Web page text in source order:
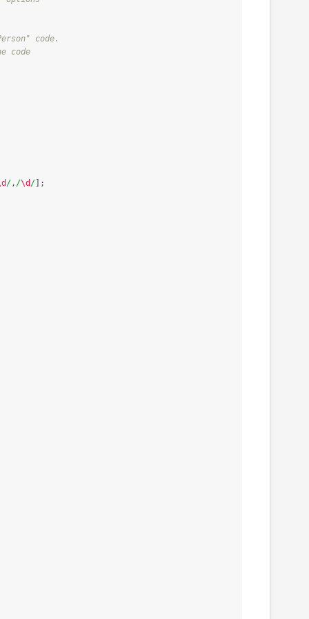
code.
code
/, /\d / ];